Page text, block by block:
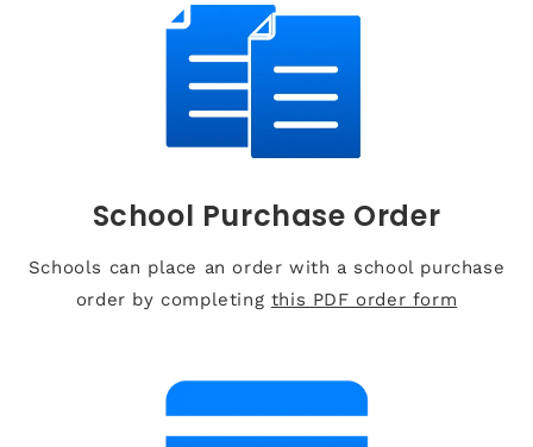
School Purchase Order
Schools can place an order with a school purchase
order by completing this PDF order form